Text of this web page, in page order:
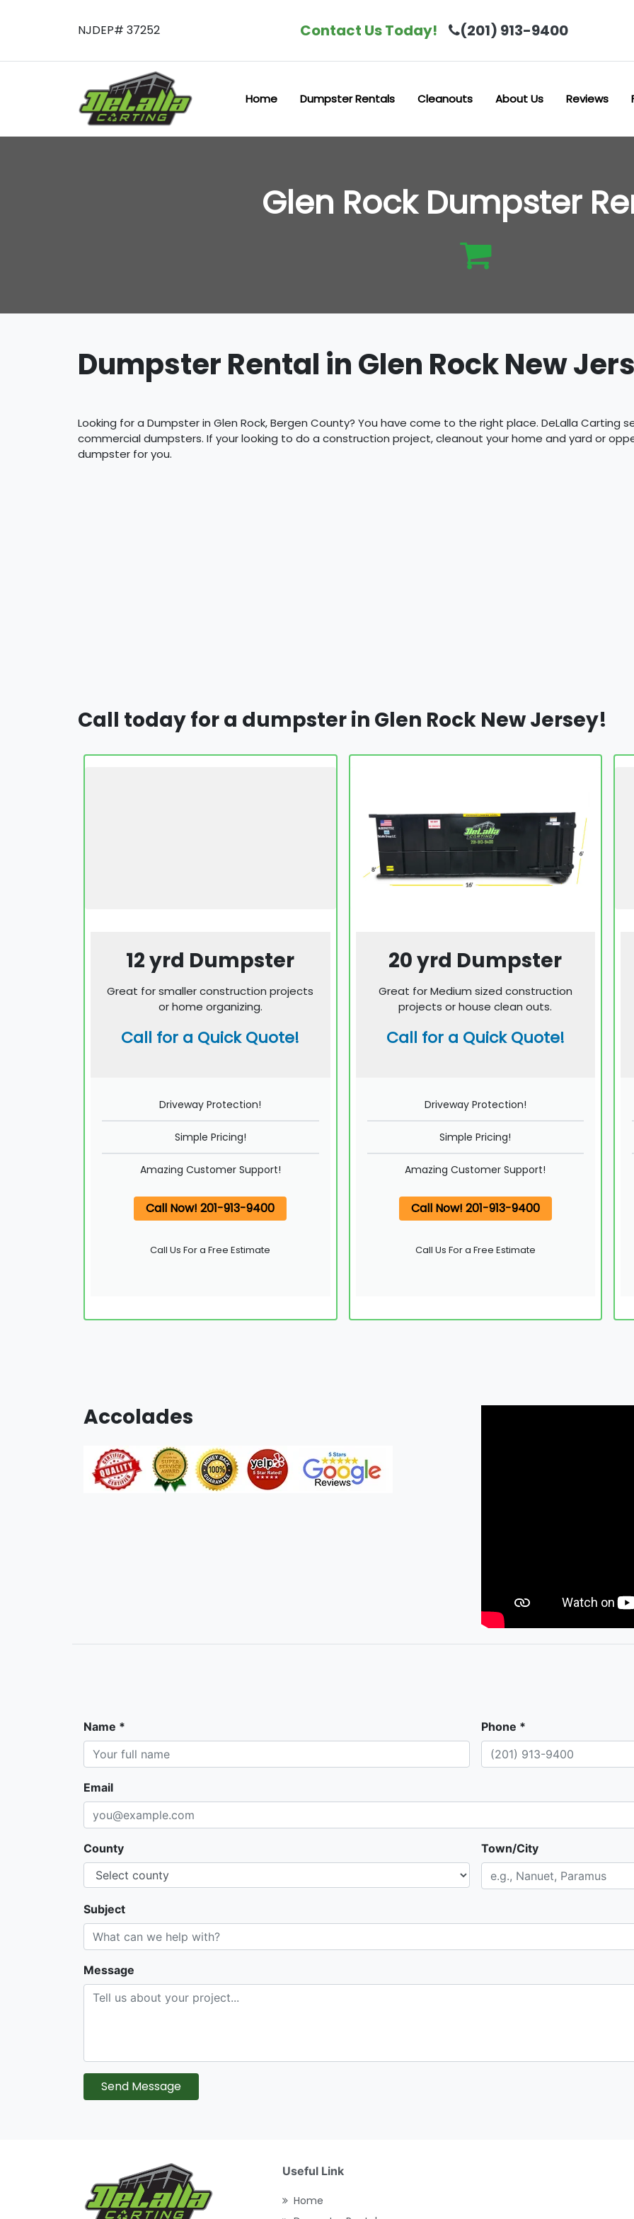
NJDEP# 37252 Contact Us Today! (201) 913-9400
Home Dumpster Rentals Cleanouts About Us Reviews
Glen Rock Dumpster
Dumpster Rental in Glen Rock New
Looking for a Dumpster in Glen Rock, Bergen County? You have come to the right place. DeLalla Carting
commercial dumpsters. If your looking to do a construction project, cleanout your home and yard or
dumpster for you.
Call today for a dumpster in Glen Rock New Jersey!
12 yrd Dumpster
Great for smaller construction projects
or home organizing.
Call for a Quick Quote!
Driveway Protection!
Simple Pricing!
Amazing Customer Support!
Call Now! 201-913-9400
Call Us For a Free Estimate
20 yrd Dumpster
Great for Medium sized construction
projects or house clean outs.
Call for a Quick Quote!
Driveway Protection!
Simple Pricing!
Amazing Customer Support!
Call Now! 201-913-9400
Call Us For a Free Estimate
Accolades
Name * Phone *
Email
County Town/City
Subject
Message
Send Message
Useful Link
Home